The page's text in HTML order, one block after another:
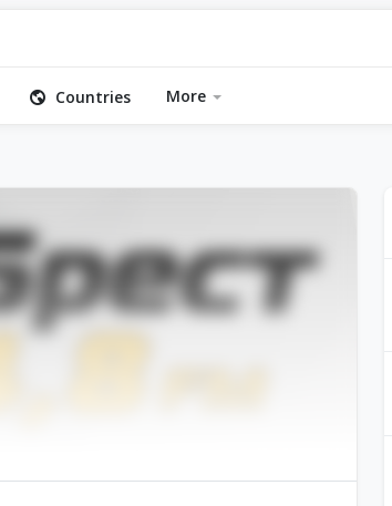
Countries More